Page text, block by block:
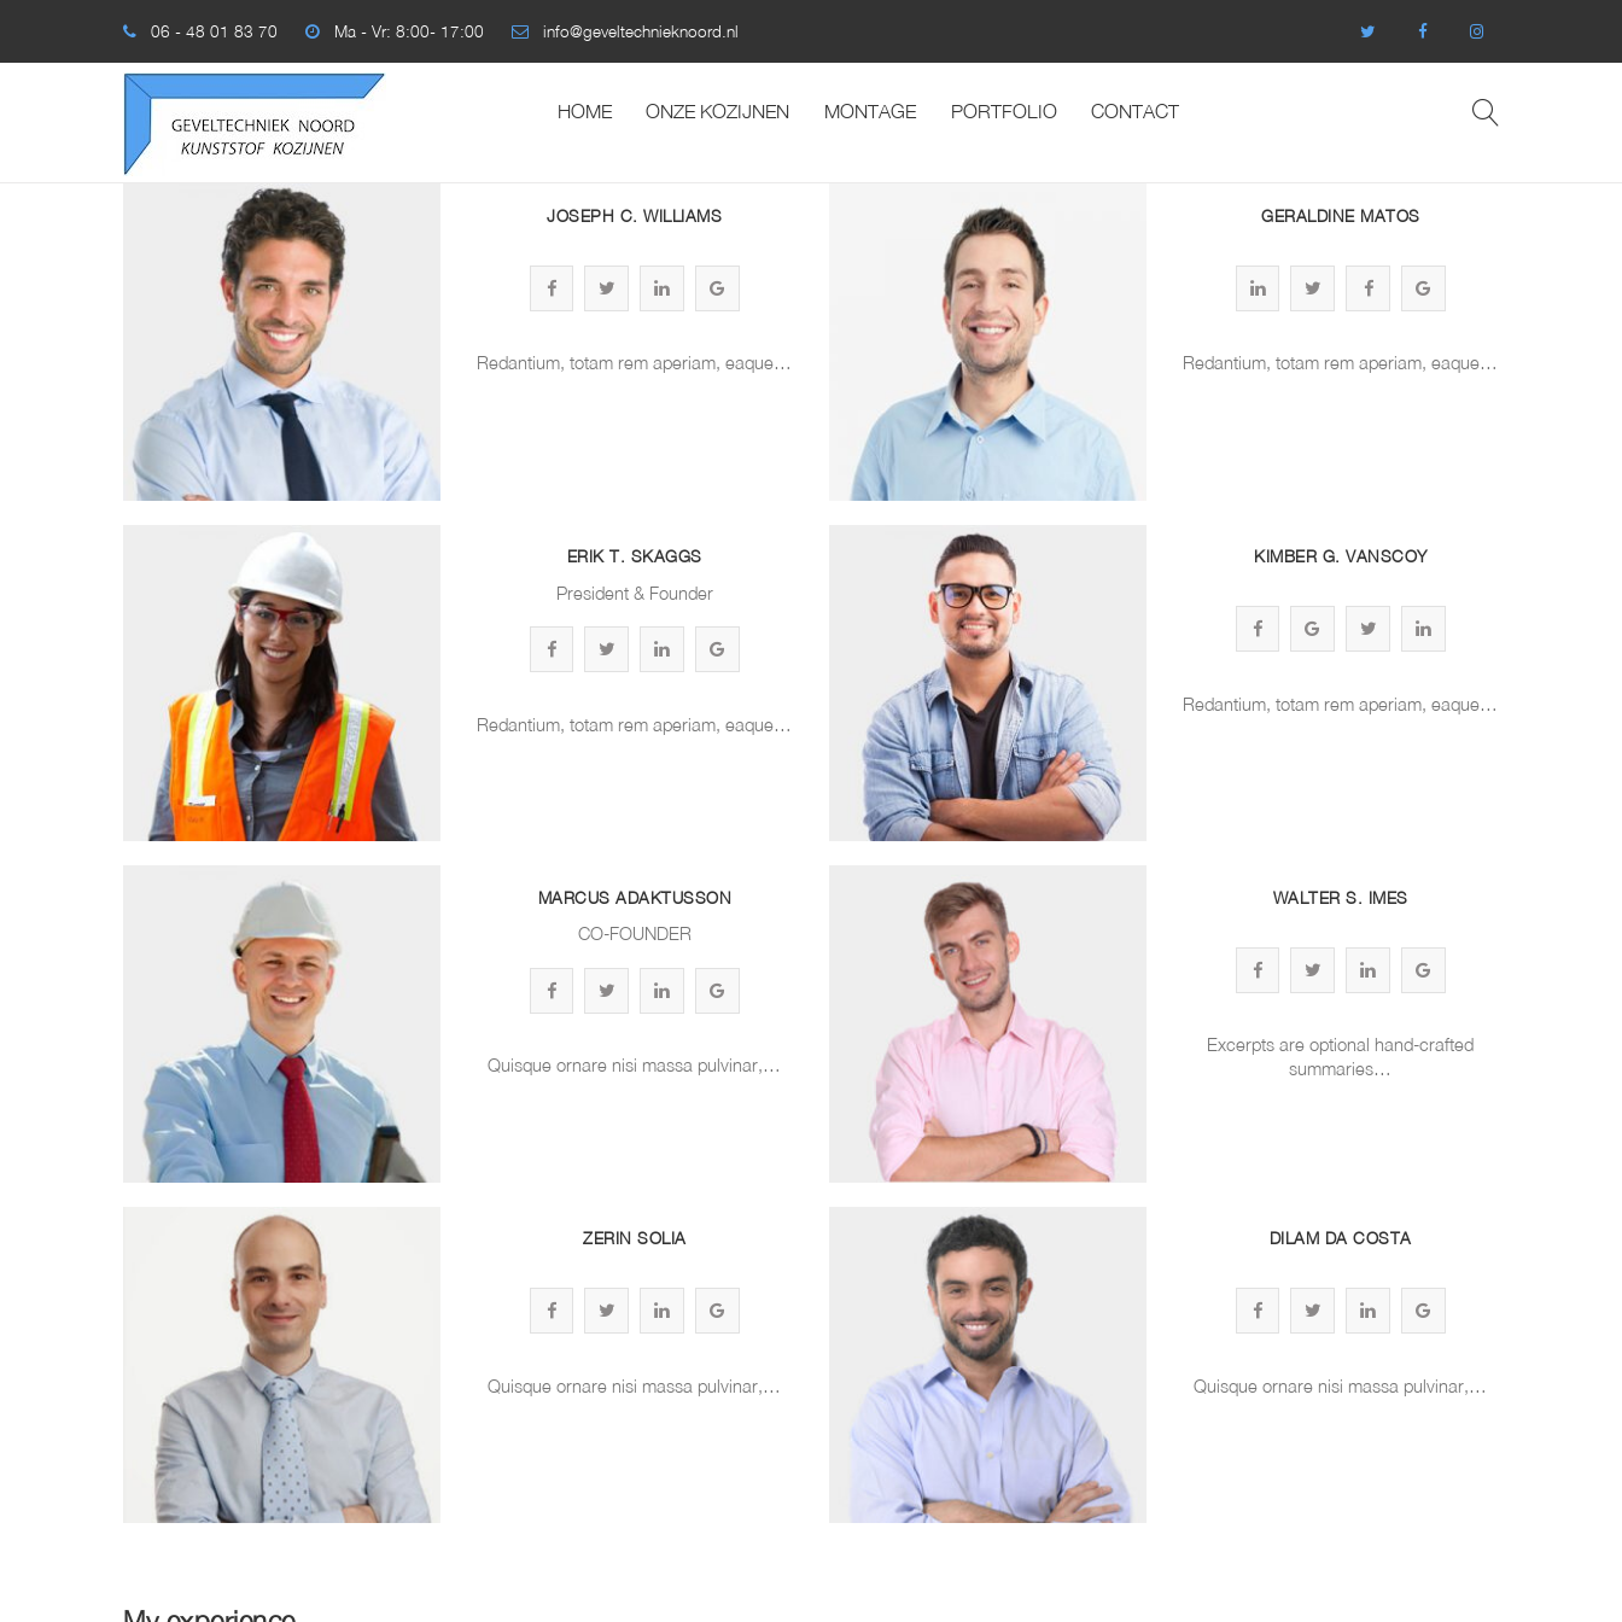
06 - 48 01 83 70 Ma - Vr: 8:00- 17:00 info@geveltechnieknoord.nl
HOME ONZE KOZIJNEN MONTAGE PORTFOLIO CONTACT
JOSEPH C. WILLIAMS
Redantium, totam rem aperiam, eaque…
GERALDINE MATOS
Redantium, totam rem aperiam, eaque…
ERIK T. SKAGGS
President & Founder
Redantium, totam rem aperiam, eaque…
KIMBER G. VANSCOY
Redantium, totam rem aperiam, eaque…
MARCUS ADAKTUSSON
CO-FOUNDER
Quisque ornare nisi massa pulvinar,…
WALTER S. IMES
Excerpts are optional hand-crafted
summaries…
ZERIN SOLIA
Quisque ornare nisi massa pulvinar,…
DILAM DA COSTA
Quisque ornare nisi massa pulvinar,…